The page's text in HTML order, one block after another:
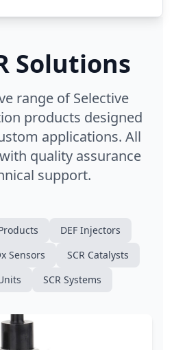
Solutions
range of Selective
products designed
applications. All
quality assurance
support.
DEF Injectors
Sensors
SCR Catalysts
SCR Systems